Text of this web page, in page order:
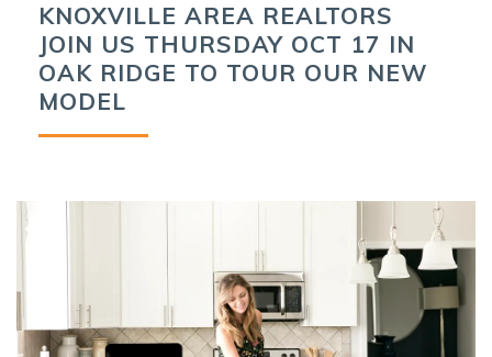
KNOXVILLE AREA REALTORS
JOIN US THURSDAY OCT 17 IN
OAK RIDGE TO TOUR OUR NEW
MODEL